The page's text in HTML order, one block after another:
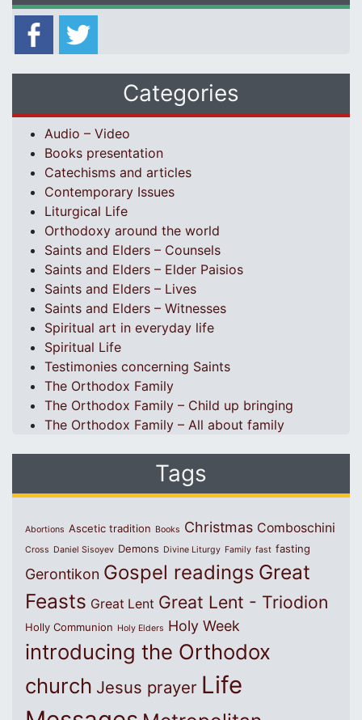
Categories
Audio – Video
Books presentation
Catechisms and articles
Contemporary Issues
Liturgical Life
Orthodoxy around the world
Saints and Elders – Counsels
Saints and Elders – Elder Paisios
Saints and Elders – Lives
Saints and Elders – Witnesses
Spiritual art in everyday life
Spiritual Life
Testimonies concerning Saints
The Orthodox Family
The Orthodox Family – Child up bringing
The Orthodox Family – All about family
Tags
Abortions Ascetic tradition Books Christmas Comboschini
Cross Daniel Sisoyev Demons Divine Liturgy Family fast fasting
Gerontikon Gospel readings Great
Feasts Great Lent Great Lent - Triodion
Holly Communion Holy Elders Holy Week
introducing the Orthodox
church Jesus prayer Life